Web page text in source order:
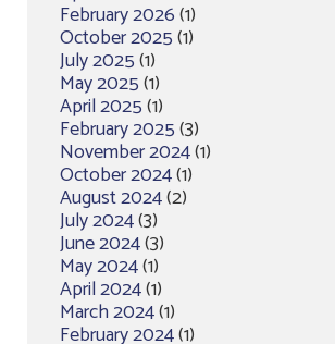
February 2026(1)
October 2025(1)
July 2025(1)
May 2025(1)
April 2025(1)
February 2025(3)
November 2024(1)
October 2024(1)
August 2024(2)
July 2024(3)
June 2024(3)
May 2024(1)
April 2024(1)
March 2024(1)
February 2024(1)